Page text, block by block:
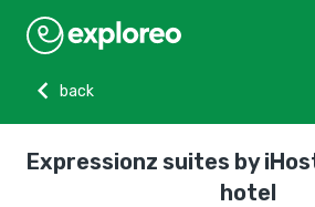
chevron_left
back
Expressionz suites by
hotel